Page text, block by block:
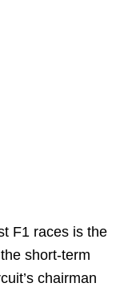
F1 races is the
short-term
chairman